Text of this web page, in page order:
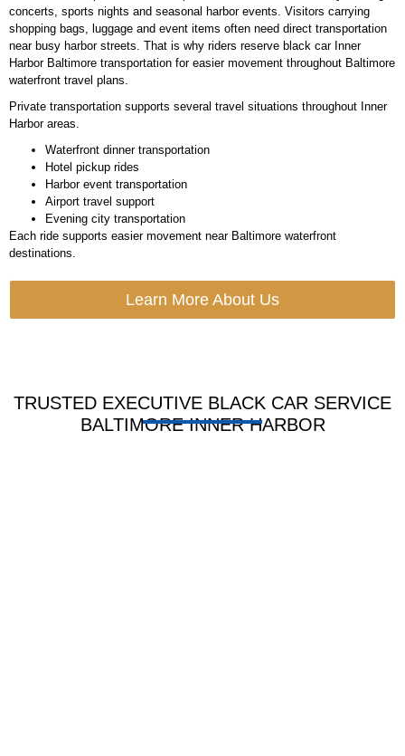
concerts, sports nights and seasonal harbor events. Visitors carrying
shopping bags, luggage and event items often need direct transportation
near busy harbor streets. That is why riders reserve black car Inner
Harbor Baltimore transportation for easier movement throughout Baltimore
waterfront travel plans.
Private transportation supports several travel situations throughout Inner
Harbor areas.
Waterfront dinner transportation
Hotel pickup rides
Harbor event transportation
Airport travel support
Evening city transportation
Each ride supports easier movement near Baltimore waterfront
destinations.
Learn More About Us
TRUSTED EXECUTIVE BLACK CAR SERVICE
BALTIMORE INNER HARBOR